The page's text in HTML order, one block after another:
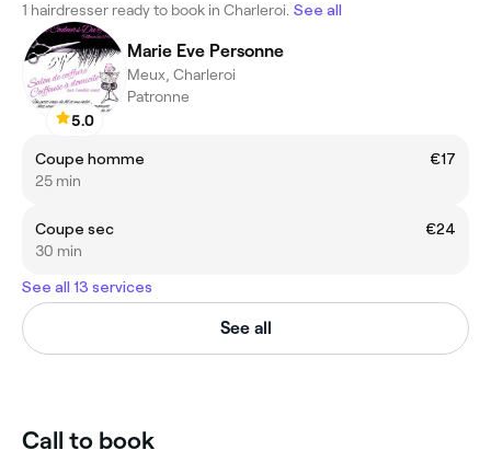
1 hairdresser ready to book in Charleroi. See all
5.0
Marie Eve Personne
Meux, Charleroi
Patronne
Coupe homme
€17
25 min
Coupe sec
€24
30 min
See all 13 services
See all
Call to book